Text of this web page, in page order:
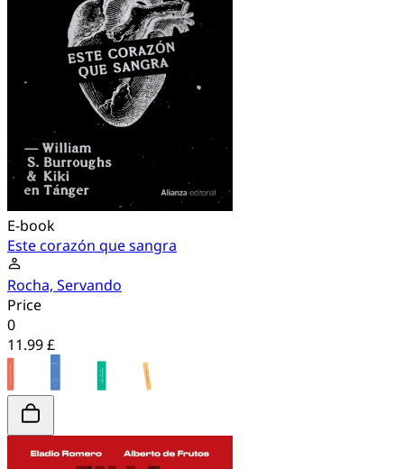
E-book
Este corazón que sangra
Rocha, Servando
Price
0
11.99 £